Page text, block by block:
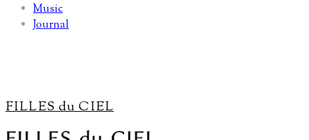
Music
Journal
FILLES du CIEL